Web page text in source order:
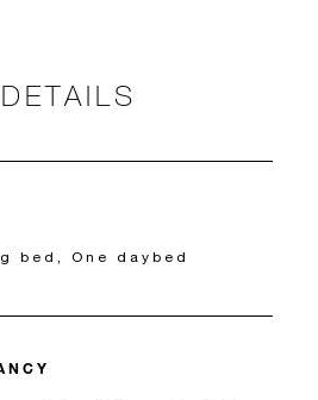
DETAILS
bed, One daybed